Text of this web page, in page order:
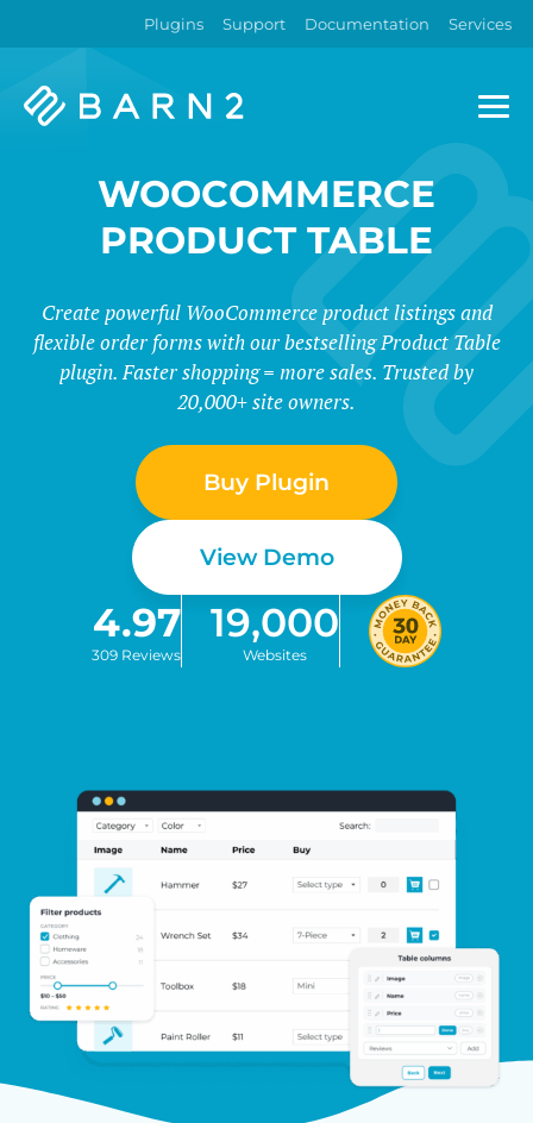
Plugins Support Documentation Services
Barn2
WOOCOMMERCE
PRODUCT TABLE
Create powerful WooCommerce product listings and
flexible order forms with our bestselling Product Table
plugin. Faster shopping = more sales. Trusted by
20,000+ site owners.
Buy Plugin
View Demo
4.97
309 Reviews
19,000
Websites